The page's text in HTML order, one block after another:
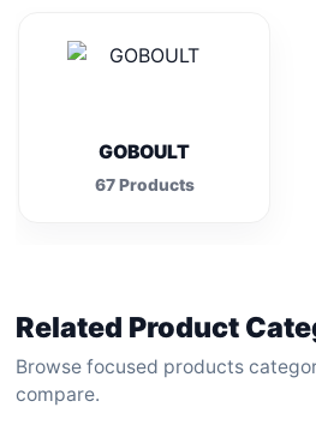
GOBOULT
67 Products
Related Product
Browse focused products
compare.